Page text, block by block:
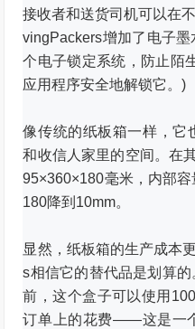
接收者和送货司机可以在
vingPackers增加了电子
个电子锁定系统，防止陌
应用程序安全地解锁它。)
像传统的纸板箱一样，它
和收信人家里的空间。在
95×360×180毫米，内部
180降到10mm。
显然，纸板箱的生产成本
s相信它的替代品是划算的
前，这个盒子可以使用
订单上的花费——这是一